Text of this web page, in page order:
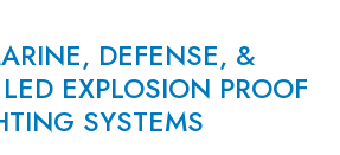
DEFENSE, &
EXPLOSION PROOF
SYSTEMS